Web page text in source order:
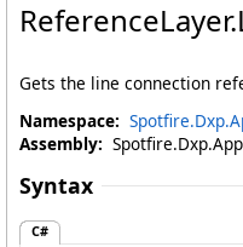
ReferenceLayer.
Gets the line connection
Namespace:
Assembly:
Syntax
C#